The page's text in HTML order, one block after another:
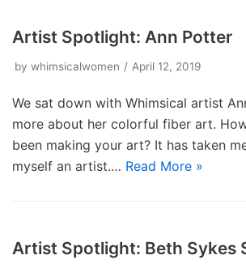
Artist Spotlight: Ann Potter
by whimsicalwomen April 12, 2019
We sat down with Whimsical artist
more about her colorful fiber art.
been making your art? It has taken
myself an artist.… Read More »
Artist Spotlight: Beth Sykes